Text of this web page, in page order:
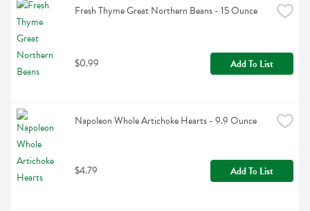
Fresh Thyme Great Northern Beans - 15 Ounce
$0.99 Add To List
Napoleon Whole Artichoke Hearts - 9.9 Ounce
$4.79 Add To List